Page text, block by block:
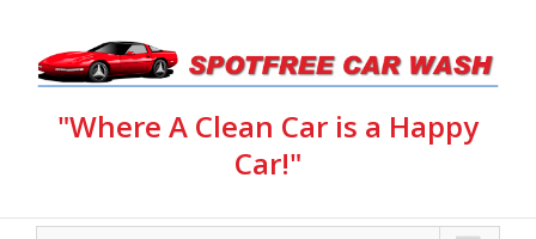
content
"Where A Clean Car is a Happy
Car!"